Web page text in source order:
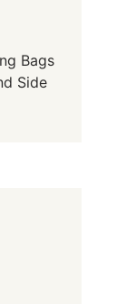
Bags
Side